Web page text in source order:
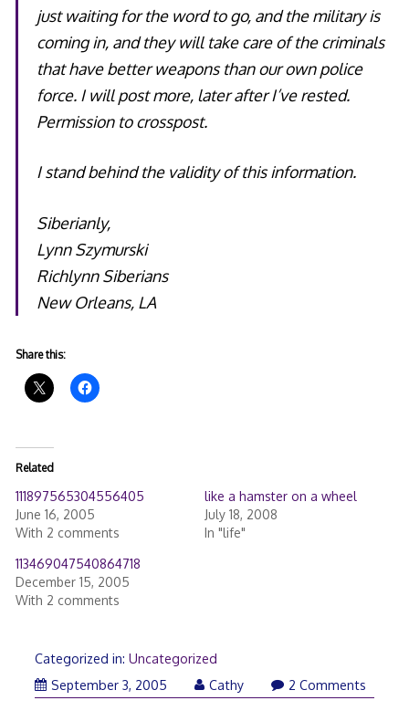
just waiting for the word to go, and the military is
coming in, and they will take care of the criminals
that have better weapons than our own police
force. I will post more, later after I’ve rested.
Permission to crosspost.
I stand behind the validity of this information.
Siberianly,
Lynn Szymurski
Richlynn Siberians
New Orleans, LA
Share this:
Related
111897565304556405
June 16, 2005
With 2 comments
like a hamster on a wheel
July 18, 2008
In "life"
113469047540864718
December 15, 2005
With 2 comments
Categorized in: Uncategorized
September 3, 2005
Cathy 2 Comments